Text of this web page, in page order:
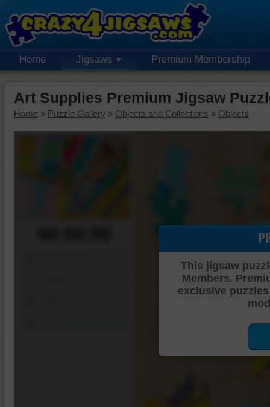
Home Jigsaws Premium Membership
Art Supplies Premium Jigsaw
Home » Puzzle Gallery » Objects and Collections » Objects
This jigsaw
Members.
exclusive